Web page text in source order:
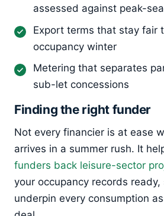
assessed against peak-
Export terms that stay fair
occupancy winter
Metering that separates
sub-let concessions
Finding the right funder
Not every financier is at ease
arrives in a summer rush. It
funders back leisure-sector
your occupancy records ready,
underpin every consumption